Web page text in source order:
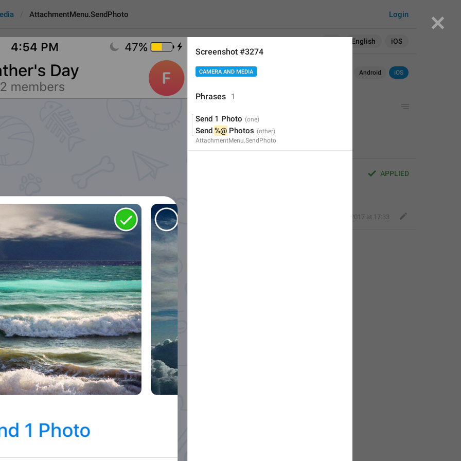
English iOS
Login
AttachmentMenu.SendPhoto
Android iOS
Photos
APPLIED
14/14
Aug 16, 2017 at 17:33
ADD TRANSLATION
Screenshot #3274
CAMERA AND MEDIA
Phrases 1
Send 1 Photo
Send %@ Photos
AttachmentMenu.SendPhoto